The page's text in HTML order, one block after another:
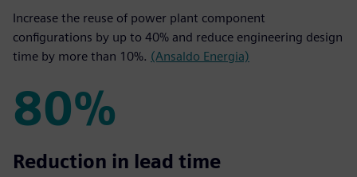
Increase the reuse of power plant component
configurations by up to 40% and reduce engineering design
time by more than 10%. (Ansaldo Energia)
80%
80%
Reduction in lead time